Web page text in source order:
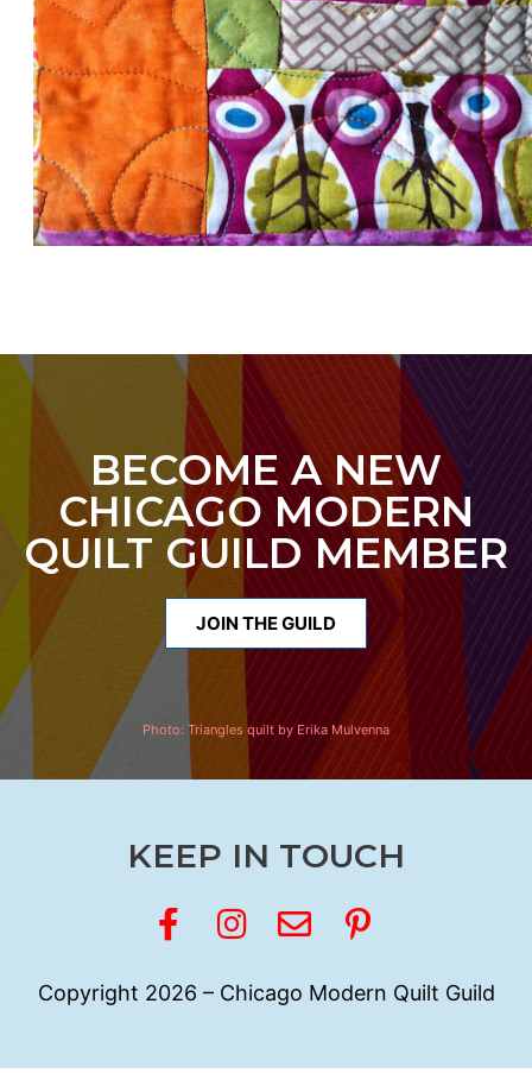
BECOME A NEW
CHICAGO MODERN
QUILT GUILD MEMBER
JOIN THE GUILD
Photo: Triangles quilt by Erika Mulvenna
KEEP IN TOUCH
Copyright 2026 – Chicago Modern Quilt Guild